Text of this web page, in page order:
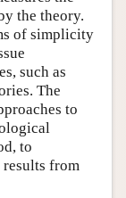
the theory.
of simplicity
such as
The
to
to
from